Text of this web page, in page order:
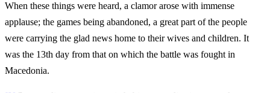
When these things were heard, a clamor arose with immense
applause; the games being abandoned, a great part of the people
were carrying the glad news home to their wives and children. It
was the 13th day from that on which the battle was fought in
Macedonia.